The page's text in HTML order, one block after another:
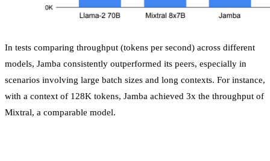
In tests comparing throughput (tokens per second) across different
models, Jamba consistently outperformed its peers, especially in
scenarios involving large batch sizes and long contexts. For instance,
with a context of 128K tokens, Jamba achieved 3x the throughput of
Mixtral, a comparable model.